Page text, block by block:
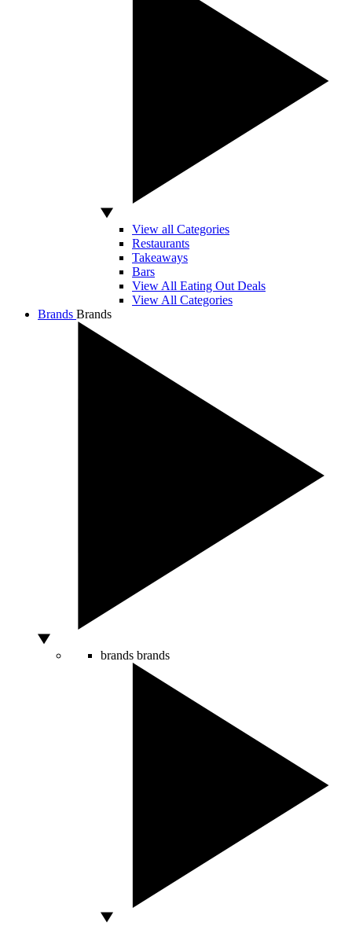
View all Categories
Restaurants
Takeaways
Bars
View All Eating Out Deals
View All Categories
Brands Brands
brands brands